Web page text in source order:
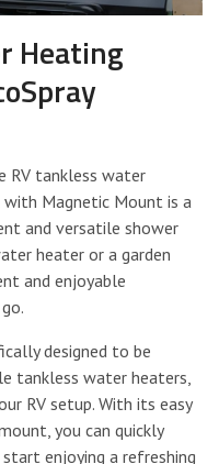
Heating
RV tankless water
with Magnetic Mount is a
and versatile shower
heater or a garden
and enjoyable
designed to be
tankless water heaters,
RV setup. With its easy
you can quickly
enjoying a refreshing